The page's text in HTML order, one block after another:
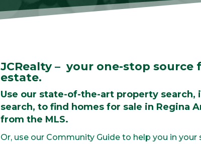
JCRealty – your one-stop source
estate.
Use our state-of-the-art property
search, to find homes for sale in Regina
from the MLS.
Or, use our Community Guide to help you in